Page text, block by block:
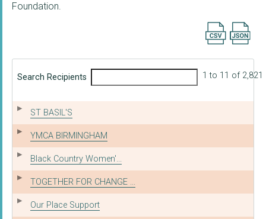
Foundation.
Export
Search Recipients 1 to 11 of 2,821
ST BASIL'S
YMCA BIRMINGHAM
Black Country Women'...
TOGETHER FOR CHANGE ...
Our Place Support